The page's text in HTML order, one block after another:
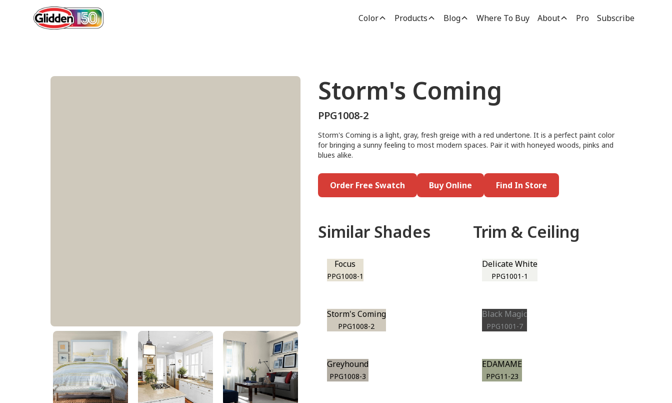
Color Products Blog Where To Buy About Pro Subscribe
Storm's Coming
PPG1008-2
Storm's Coming
PPG1008-2
Storm's Coming is a light, gray, fresh greige with a red undertone. It is a perfect paint color
for bringing a sunny feeling to most modern spaces. Pair it with honeyed woods, pinks and
blues alike.
Order Free Swatch Buy Online Find In Store
Similar Shades
Focus
PPG1008-1
Storm's Coming
PPG1008-2
Greyhound
PPG1008-3
Trim & Ceiling
Delicate White
PPG1001-1
Black Magic
PPG1001-7
EDAMAME
PPG11-23